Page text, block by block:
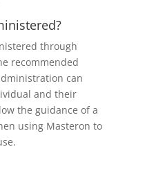
through
recommended
can
and their
the guidance of a
using Masteron to